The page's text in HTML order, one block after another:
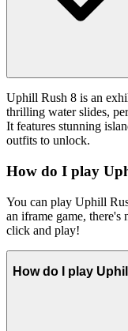
Uphill Rush 8 is an
thrilling water slides,
It features stunning
outfits to unlock.
How do I play
You can play Uphill
an iframe game,
click and play!
How do I play